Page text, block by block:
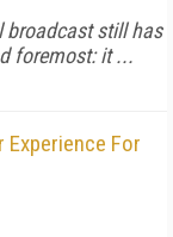
broadcast still has
foremost: it ...
Experience For